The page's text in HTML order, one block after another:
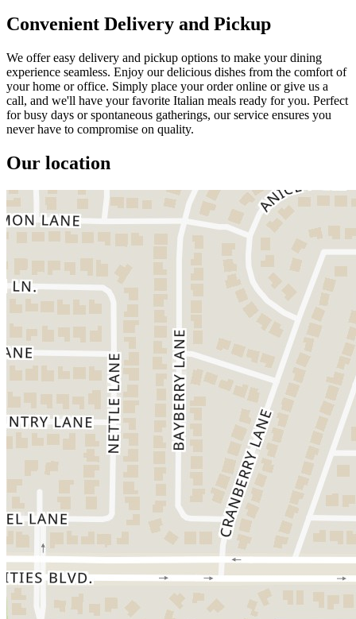
Convenient Delivery and Pickup
We offer easy delivery and pickup options to make your dining
experience seamless. Enjoy our delicious dishes from the comfort of
your home or office. Simply place your order online or give us a
call, and we'll have your favorite Italian meals ready for you. Perfect
for busy days or spontaneous gatherings, our service ensures you
never have to compromise on quality.
Our location